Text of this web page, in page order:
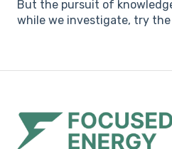
But the pursuit of
while we investigate, try the